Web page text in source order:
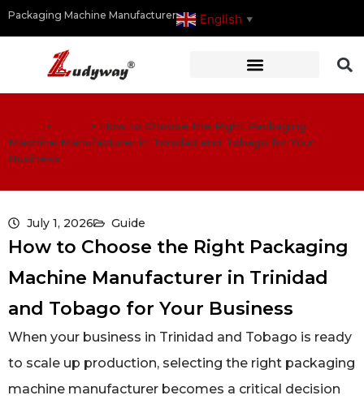
Packaging Machine Manufacturer English ▼
> > How to Choose the Right Packaging
Machine Manufacturer in Trinidad and Tobago for Your
Business
July 1, 2026 Guide
How to Choose the Right Packaging
Machine Manufacturer in Trinidad
and Tobago for Your Business
When your business in Trinidad and Tobago is ready
to scale up production, selecting the right packaging
machine manufacturer becomes a critical decision